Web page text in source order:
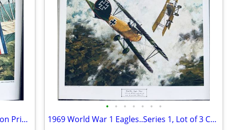
US Marine Corp Art Collection-3 Aviation Prints, 16"x20"
• • • • • • •
1969 World War 1 Eagles..Series 1, Lot of 3 Color Aviation Prints